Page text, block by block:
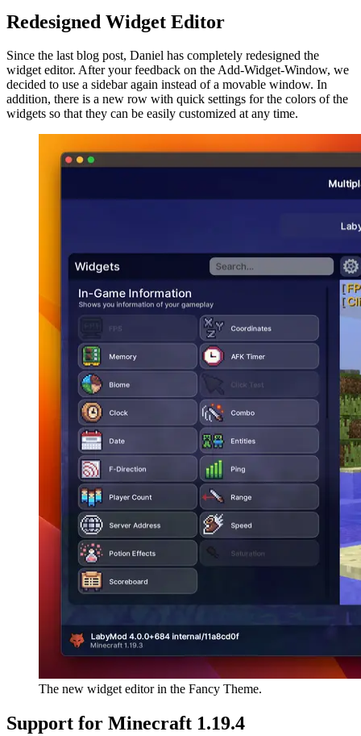
Redesigned Widget Editor
Since the last blog post, Daniel has completely redesigned the
widget editor. After your feedback on the Add-Widget-Window, we
decided to use a sidebar again instead of a movable window. In
addition, there is a new row with quick settings for the colors of the
widgets so that they can be easily customized at any time.
The new widget editor in the Fancy Theme.
Support for Minecraft 1.19.4